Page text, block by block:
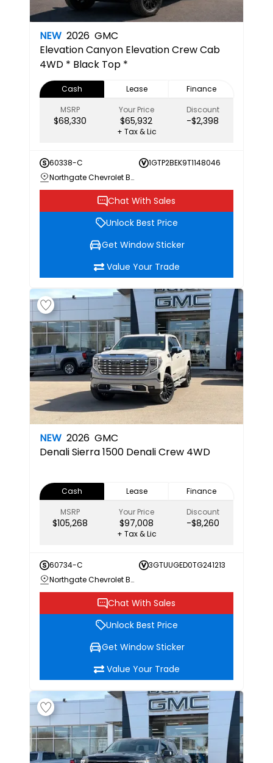
NEW 2026 GMC
ElevationCanyon Elevation Crew Cab
4WD * Black Top *
Cash Lease
Finance
MSRP
$68,330
Your Price
$65,932
Discount
-$2,398
+ Tax & Lic
60338-C
1GTP2BEK9T1148046
Northgate Chevrolet Buick GMC
Chat With Sales
Unlock Best Price
Get Window Sticker
Value Your Trade
NEW 2026 GMC
DenaliSierra 1500 Denali Crew 4WD
Cash Lease
Finance
MSRP
$105,268
Your Price
$97,008
Discount
-$8,260
+ Tax & Lic
60734-C
3GTUUGED0TG241213
Northgate Chevrolet Buick GMC
Chat With Sales
Unlock Best Price
Get Window Sticker
Value Your Trade